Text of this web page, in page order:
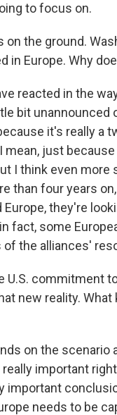
to focus on.
on the ground.
in Europe. Why
reacted in the
bit unannounced
it's really a
mean, just
I think even more
than four years
they're
fact, some
of the alliances'
U.S. commitment
new reality.
on the
important
important
needs to be